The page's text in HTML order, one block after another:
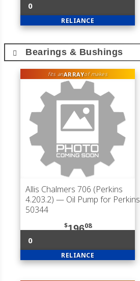
0
RELIANCE
Bearings & Bushings
fits anARRAYof makes
Allis Chalmers 706 (Perkins
4.203.2) — Oil Pump for Perkins
50344
$19608
0
RELIANCE